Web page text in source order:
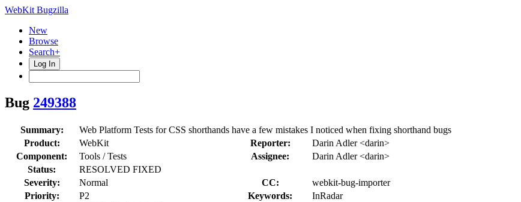
WebKit Bugzilla
New
Browse
Search+
Log In
Bug 249388
Summary:
Web Platform Tests for CSS shorthands have a few mistakes I noticed when fixing shorthand bugs
Product:
WebKit Reporter:
Darin Adler <darin>
Component:
Tools / Tests Assignee:
Darin Adler <darin>
Status:
RESOLVED FIXED
Severity:
Normal CC:
webkit-bug-importer
Priority:
P2 Keywords:
InRadar